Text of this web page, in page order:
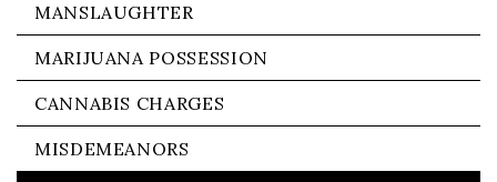
MANSLAUGHTER
MARIJUANA POSSESSION
CANNABIS CHARGES
MISDEMEANORS